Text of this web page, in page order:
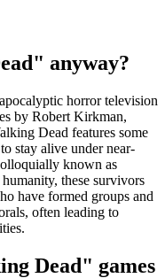
anyway?
horror television
by Robert Kirkman,
Dead features some
stay alive under near-
known as
these survivors
have formed groups and
often leading to
Dead" games